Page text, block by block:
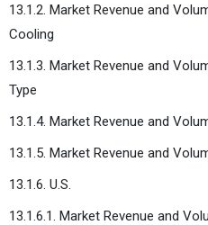
13.1.2. Market Revenue and
Cooling
13.1.3. Market Revenue and
Type
13.1.4. Market Revenue and
13.1.5. Market Revenue and
13.1.6. U.S.
13.1.6.1. Market Revenue and